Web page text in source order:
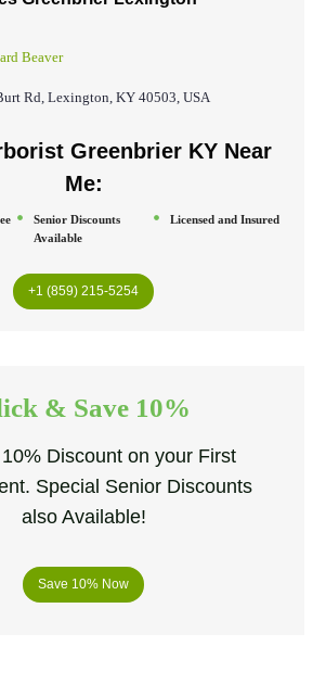
Beaver
Rd, Lexington, KY 40503, USA
Greenbrier KY Near
Me:
Senior Discounts
Available
Licensed and Insured
+1 (859) 215-5254
& Save 10%
Discount on your First
Special Senior Discounts
also Available!
Save 10% Now